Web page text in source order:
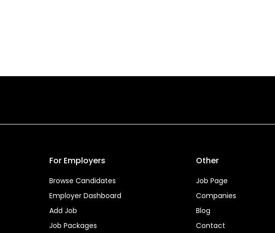
For Employers
Browse Candidates
Employer Dashboard
Add Job
Job Packages
Other
Job Page
Companies
Blog
Contact